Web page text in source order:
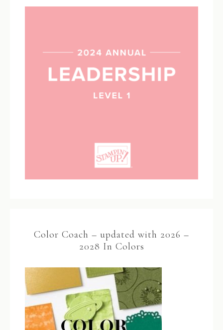
Color Coach – updated with 2026 –
2028 In Colors